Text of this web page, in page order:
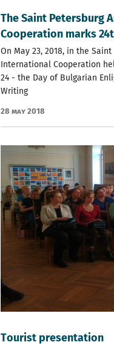
The Saint Petersburg
Cooperation marks
On May 23, 2018, in the
International Cooperation
24 - the Day of Bulgarian
Writing
28 May 2018
Тourist presentation